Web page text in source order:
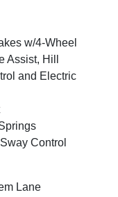
w/4-Wheel
Assist, Hill
and Electric
Control
Lane